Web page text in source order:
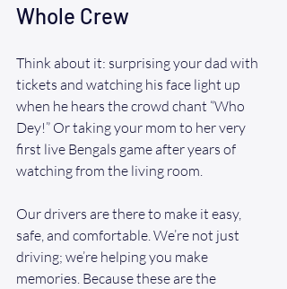
Whole Crew
Think about it: surprising your dad with
tickets and watching his face light up
when he hears the crowd chant “Who
Dey!” Or taking your mom to her very
first live Bengals game after years of
watching from the living room.
Our drivers are there to make it easy,
safe, and comfortable. We’re not just
driving; we’re helping you make
memories. Because these are the